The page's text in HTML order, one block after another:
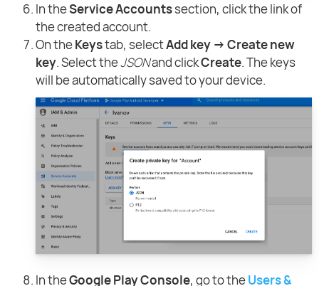
In theService Accountssection, click the link of
the created account.
On theKeystab, selectAdd key → Create new
key. Select theJSONand clickCreate. The keys
will be automatically saved to your device.
In theGoogle Play Console, go to theUsers &